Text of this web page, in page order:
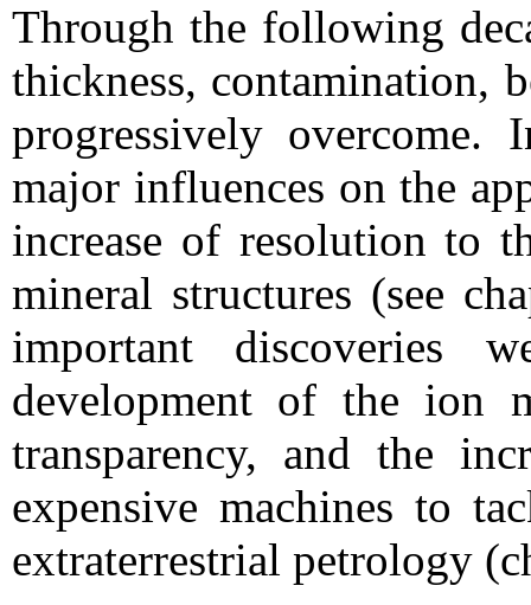
Through the following
thickness, contamination,
progressively
major influences on the
increase of resolution to
mineral structures (see
important discoveries
development of the ion
transparency, and the
expensive machines to
extraterrestrial petrology